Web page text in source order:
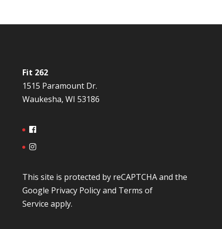
Fit 262
1515 Paramount Dr.
Waukesha, WI 53186
This site is protected by reCAPTCHA and the
Google Privacy Policyand Terms of
Service apply.